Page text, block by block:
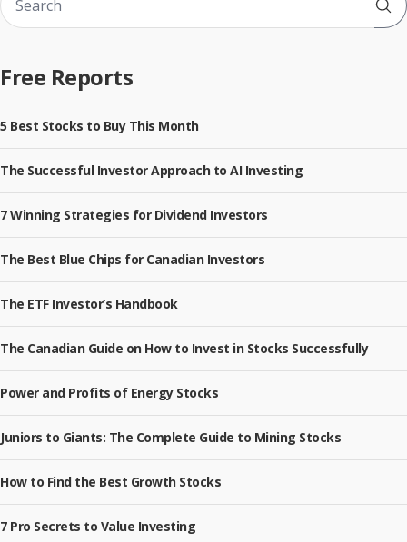
Free Reports
5 Best Stocks to Buy This Month
The Successful Investor Approach to AI Investing
7 Winning Strategies for Dividend Investors
The Best Blue Chips for Canadian Investors
The ETF Investor’s Handbook
The Canadian Guide on How to Invest in Stocks Successfully
Power and Profits of Energy Stocks
Juniors to Giants: The Complete Guide to Mining Stocks
How to Find the Best Growth Stocks
7 Pro Secrets to Value Investing